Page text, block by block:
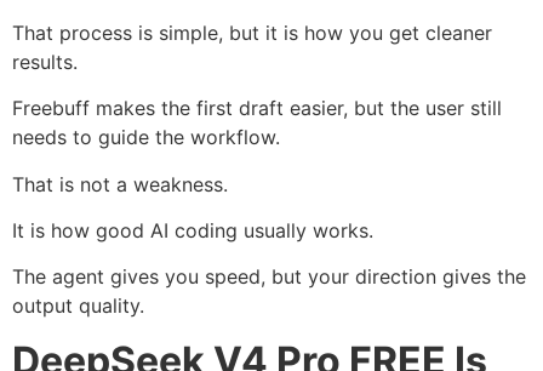
That process is simple, but it is how you get cleaner
results.
Freebuff makes the first draft easier, but the user still
needs to guide the workflow.
That is not a weakness.
It is how good AI coding usually works.
The agent gives you speed, but your direction gives the
output quality.
DeepSeek V4 Pro FREE Is